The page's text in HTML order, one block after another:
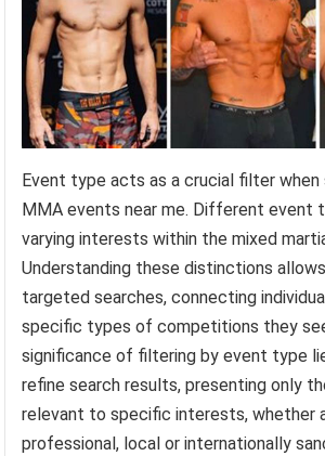
Event type acts as a crucial filter when
MMA events near me. Different event
varying interests within the mixed
Understanding these distinctions
targeted searches, connecting
specific types of competitions they
significance of filtering by event type
refine search results, presenting only
relevant to specific interests, whether
professional, local or internationally